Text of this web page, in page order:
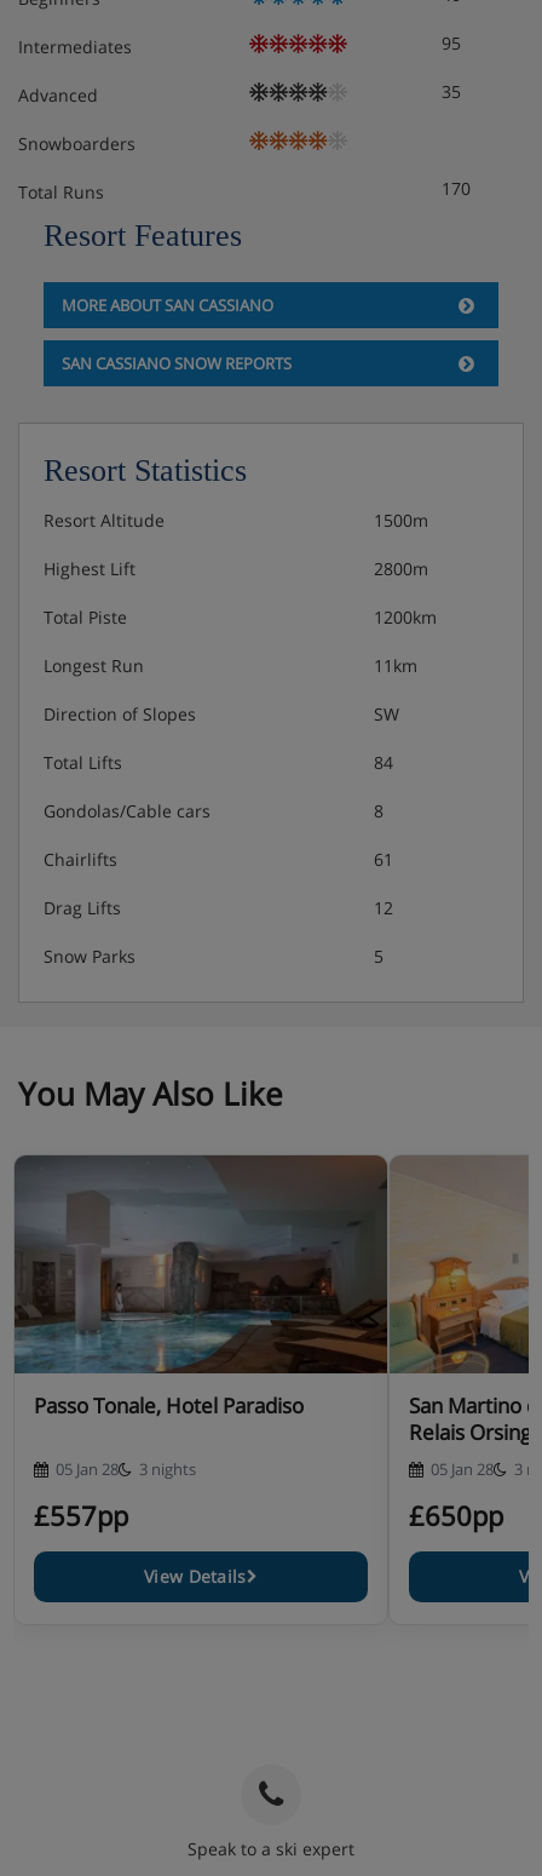
Intermediates 95
Advanced 35
Snowboarders
Total Runs 170
Resort Features
MORE ABOUT SAN CASSIANO
SAN CASSIANO SNOW REPORTS
Resort Statistics
Resort Altitude 1500m
Highest Lift 2800m
Total Piste 1200km
Longest Run 11km
Direction of Slopes SW
Total Lifts 84
Gondolas/Cable cars 8
Chairlifts 61
Drag Lifts 12
Snow Parks 5
You May Also Like
Passo Tonale, Hotel Paradiso
05 Jan 28 3 nights
£557pp
View Details
San Martino
Relais
05 Jan 28 3
£650pp
Speak to a ski expert